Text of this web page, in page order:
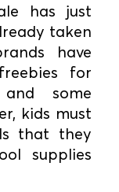
has just
taken
have
for
some
kids must
that they
supplies